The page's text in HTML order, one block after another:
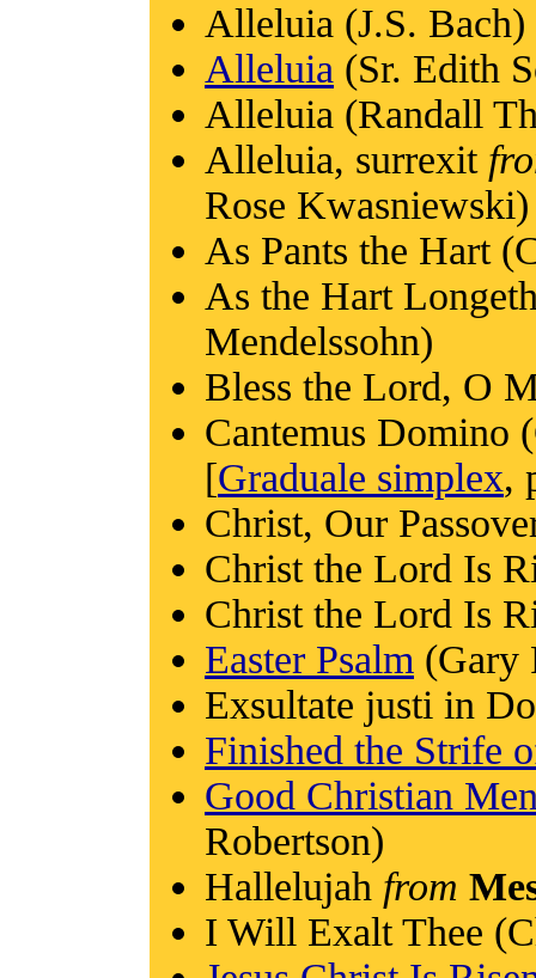
Alleluia (J.S. Bach)
Alleluia (Sr. Edith
Alleluia (Randall
Alleluia, surrexit
Rose Kwasniewski)
As Pants the Hart
As the Hart
Mendelssohn)
Bless the Lord, O
Cantemus Domino
[Graduale simplex,
Christ, Our
Christ the Lord Is
Christ the Lord Is
Easter Psalm (Gary
Exsultate justi in
Finished the Strife
Good Christian
Robertson)
Hallelujah from
I Will Exalt Thee